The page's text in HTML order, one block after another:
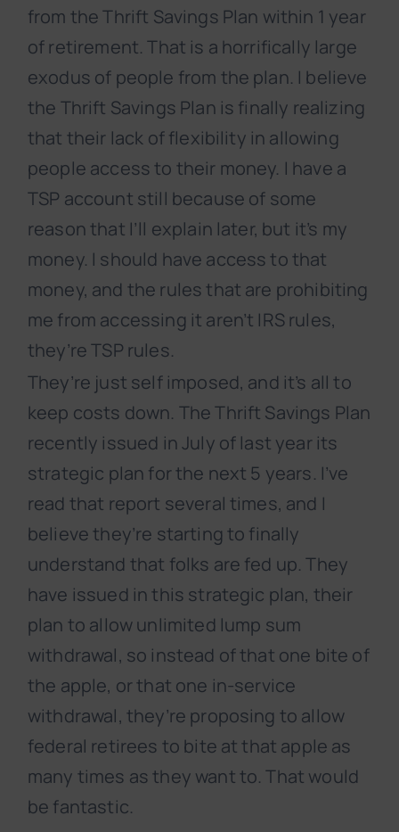
from the Thrift Savings Plan within 1 year
of retirement. That is a horrifically large
exodus of people from the plan. I believe
the Thrift Savings Plan is finally realizing
that their lack of flexibility in allowing
people access to their money. I have a
TSP account still because of some
reason that I’ll explain later, but it’s my
money. I should have access to that
money, and the rules that are prohibiting
me from accessing it aren’t IRS rules,
they’re TSP rules.
They’re just self imposed, and it’s all to
keep costs down. The Thrift Savings Plan
recently issued in July of last year its
strategic plan for the next 5 years. I’ve
read that report several times, and I
believe they’re starting to finally
understand that folks are fed up. They
have issued in this strategic plan, their
plan to allow unlimited lump sum
withdrawal, so instead of that one bite of
the apple, or that one in-service
withdrawal, they’re proposing to allow
federal retirees to bite at that apple as
many times as they want to. That would
be fantastic.